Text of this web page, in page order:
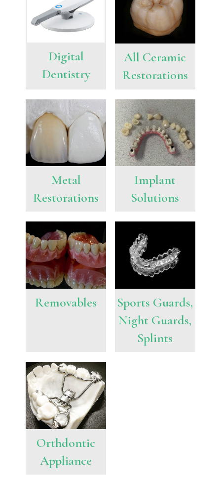
Digital
Dentistry
All Ceramic
Restorations
Metal
Restorations
Implant
Solutions
Removables
Sports Guards,
Night Guards,
Splints
Orthdontic
Appliance